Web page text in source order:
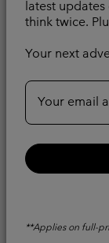
latest
think twice.
Your next
Your email
**Applies on full-
AY Hiking
Water and
Minimum sale
€ 45,00-€